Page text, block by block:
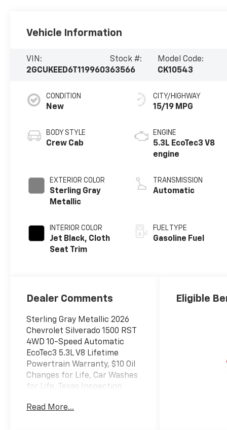
Vehicle Information
VIN:
2GCUKEED6T1199603
Stock #:
63566
Model Code:
CK10543
CONDITION
New
BODY STYLE
Crew Cab
EXTERIOR COLOR
Sterling Gray
Metallic
INTERIOR COLOR
Jet Black, Cloth
Seat Trim
CITY/HIGHWAY
15/19 MPG
ENGINE
5.3L EcoTec3 V8
engine
TRANSMISSION
Automatic
FUEL TYPE
Gasoline Fuel
Dealer Comments
Sterling Gray Metallic 2026
Chevrolet Silverado 1500 RST
4WD 10-Speed Automatic
EcoTec3 5.3L V8 Lifetime
Powertrain Warranty, $10 Oil
Changes for Life, Car Washes
for Life, Texas Inspection
Automatic, 4WD, Black Cloth.
Read More...
Eligible